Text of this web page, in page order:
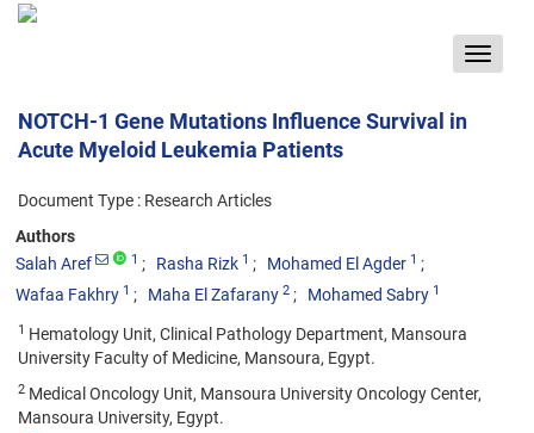
Toggle
NOTCH-1 Gene Mutations Influence Survival in
Acute Myeloid Leukemia Patients
Document Type : Research Articles
Authors
Salah Aref
1 Rasha Rizk 1 Mohamed El Agder 1
Wafaa Fakhry 1 Maha El Zafarany 2 Mohamed Sabry 1
1 Hematology Unit, Clinical Pathology Department, Mansoura
University Faculty of Medicine, Mansoura, Egypt.
2 Medical Oncology Unit, Mansoura University Oncology Center,
Mansoura University, Egypt.